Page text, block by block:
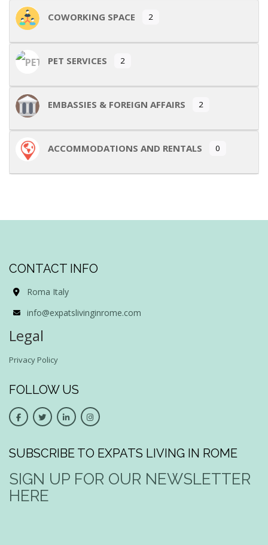
COWORKING SPACE 2
PET SERVICES 2
EMBASSIES & FOREIGN AFFAIRS 2
ACCOMMODATIONS AND RENTALS 0
CONTACT INFO
Roma Italy
info@expatslivinginrome.com
Legal
Privacy Policy
FOLLOW US
SUBSCRIBE TO EXPATS LIVING IN ROME
SIGN UP FOR OUR NEWSLETTER
HERE